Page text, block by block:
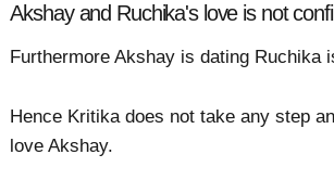
Akshay and Ruchika's love is not
Furthermore Akshay is dating Ruchika
Hence Kritika does not take any step
love Akshay.